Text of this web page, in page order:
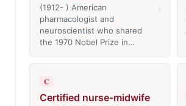
(1912- ) American
pharmacologist and
neuroscientist who shared
the 1970 Nobel Prize in…
C
Certified nurse-midwife